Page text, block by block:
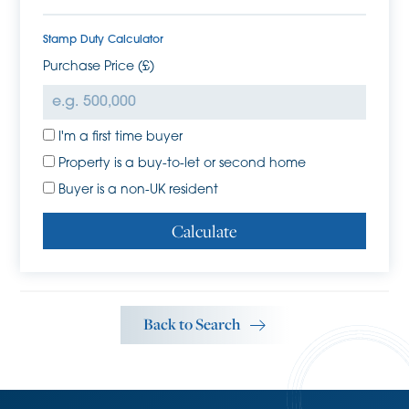
Externally, the overall plot extends to 0.34 acres with 26a
High Street benefitting from a 0.19 acre plot, 26b High
Street benefitting from a 0.10 acre plot, and a second plot
shared between the two, which allows for access to each
request).
sheds and herbaceous borders. The plot backs onto Histon
Brook.
herbaceous borders, tree line and an enclosed patio
area, which has previously housed a hot tub and is
Stamp Duty Calculator
Purchase Price (£)
I'm a first time buyer
Property is a buy-to-let or second home
Buyer is a non-UK resident
Calculate
Back to Search